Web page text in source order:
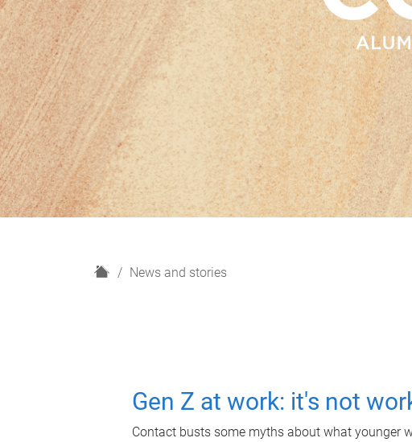
H
News and stories
Gen Z at work: it's not
Contact busts some myths about what younger